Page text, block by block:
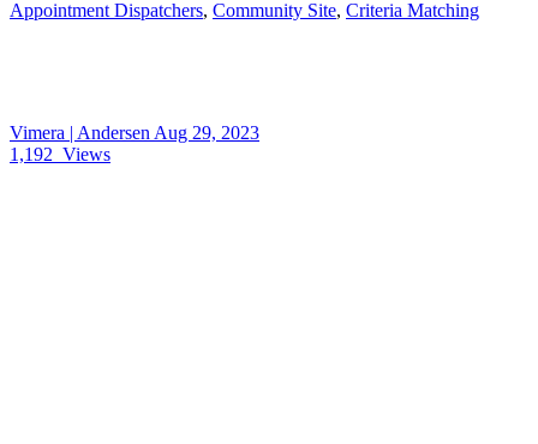
Appointment Dispatchers, Community Site, Criteria Matching
Vimera | Andersen Aug 29, 2023
1,192 Views